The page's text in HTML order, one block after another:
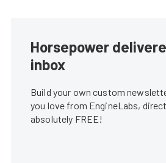
Horsepower
inbox
Build your own custom
you love from EngineLabs,
absolutely FREE!